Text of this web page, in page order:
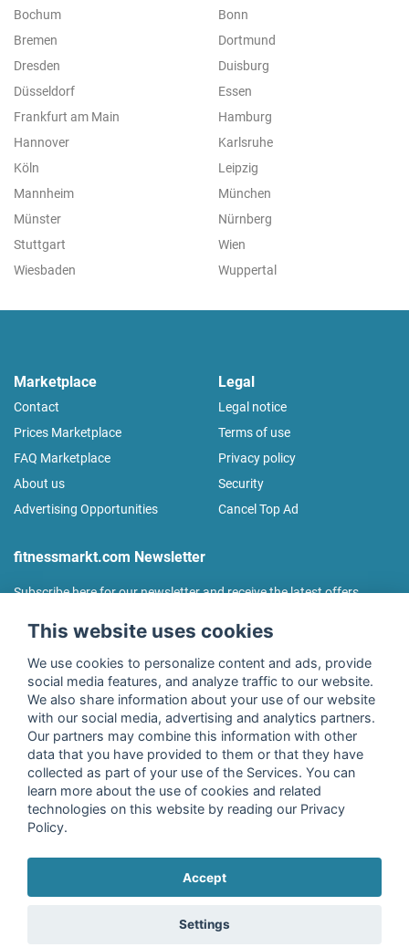
Bochum
Bonn
Bremen
Dortmund
Dresden
Duisburg
Düsseldorf
Essen
Frankfurt am Main
Hamburg
Hannover
Karlsruhe
Köln
Leipzig
Mannheim
München
Münster
Nürnberg
Stuttgart
Wien
Wiesbaden
Wuppertal
Marketplace
Contact
Prices Marketplace
FAQ Marketplace
About us
Advertising Opportunities
Legal
Legal notice
Terms of use
Privacy policy
Security
Cancel Top Ad
fitnessmarkt.com Newsletter
Subscribe here for our newsletter and receive the latest offers
I agree to the processing of my data as described in the
declaration of consentof fitnessmarkt.de services GmbH and
confirm that I have reached the age of 16. I can revoke this
consent at any time with effect for the future. Further
information can be found in thePrivacy Policy.
Copyright © 2026 fitnessmarkt.de services GmbH
This website uses cookies
We use cookies to personalize content and ads, provide
social media features, and analyze traffic to our website.
We also share information about your use of our website
with our social media, advertising and analytics partners.
Our partners may combine this information with other
data that you have provided to them or that they have
collected as part of your use of the Services. You can
learn more about the use of cookies and related
technologies on this website by reading our Privacy
Policy.
Accept
Settings